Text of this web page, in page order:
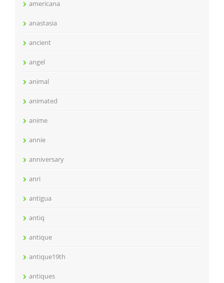
americana
anastasia
ancient
angel
animal
animated
anime
annie
anniversary
anri
antigua
antiq
antique
antique19th
antiques